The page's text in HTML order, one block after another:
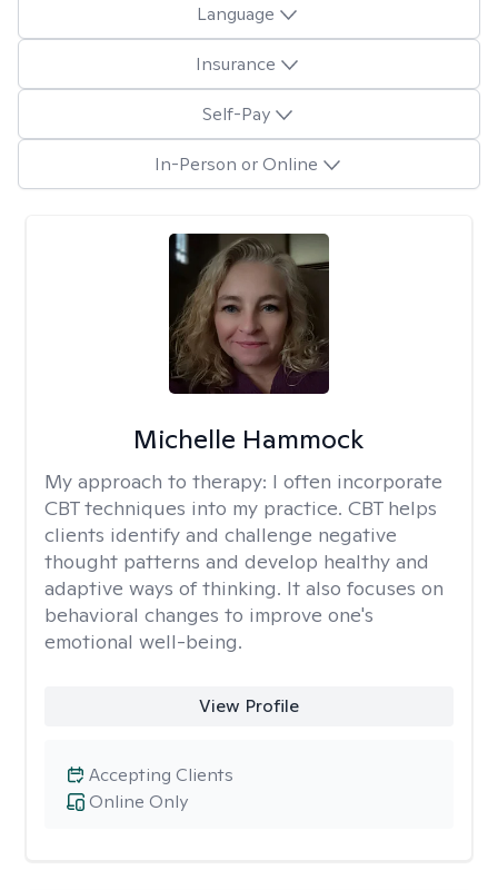
Language
Insurance
Self-Pay
In-Person or Online
Michelle Hammock
My approach to therapy: I often incorporate
CBT techniques into my practice. CBT helps
clients identify and challenge negative
thought patterns and develop healthy and
adaptive ways of thinking. It also focuses on
behavioral changes to improve one's
emotional well-being.
View Profile
Online Only
Accepting Clients